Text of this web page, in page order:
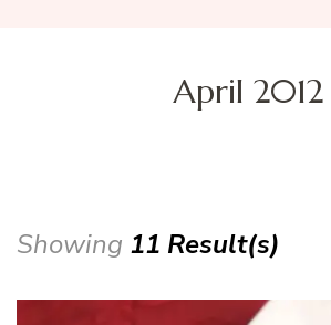
April 2012
Showing 11 Result(s)